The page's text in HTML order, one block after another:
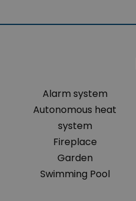
Alarm system
Autonomous heat
system
Fireplace
Garden
Swimming Pool